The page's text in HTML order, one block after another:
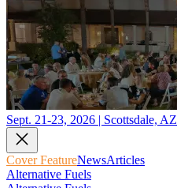
Sept. 21-23, 2026 | Scottsdale, AZ
Cover FeatureNewsArticles
Alternative Fuels